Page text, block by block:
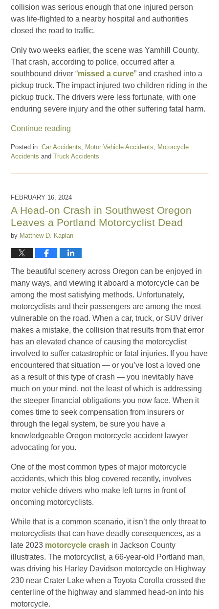
collision was serious enough that one injured person
was life-flighted to a nearby hospital and authorities
closed the road to traffic.
Only two weeks earlier, the scene was Yamhill County.
That crash, according to police, occurred after a
southbound driver “missed a curve” and crashed into a
pickup truck. The impact injured two children riding in the
pickup truck. The drivers were less fortunate, with one
enduring severe injury and the other suffering fatal harm.
Continue reading
Posted in: Car Accidents, Motor Vehicle Accidents, Motorcycle
Accidents andTruck Accidents
October
2024
am
FEBRUARY 16, 2024
A Head-on Crash in Southwest Oregon
Leaves a Portland Motorcyclist Dead
by Matthew D. Kaplan
The beautiful scenery across Oregon can be enjoyed in
many ways, and viewing it aboard a motorcycle can be
among the most satisfying methods. Unfortunately,
motorcyclists and their passengers are among the most
vulnerable on the road. When a car, truck, or SUV driver
makes a mistake, the collision that results from that error
has an elevated chance of causing the motorcyclist
involved to suffer catastrophic or fatal injuries. If you have
encountered that situation — or you’ve lost a loved one
as a result of this type of crash — you inevitably have
much on your mind, not the least of which is addressing
the steeper financial obligations you now face. When it
comes time to seek compensation from insurers or
through the legal system, be sure you have a
knowledgeable Oregon motorcycle accident lawyer
advocating for you.
One of the most common types of major motorcycle
accidents, which this blog covered recently, involves
motor vehicle drivers who make left turns in front of
oncoming motorcyclists.
While that is a common scenario, it isn’t the only threat to
motorcyclists that can have deadly consequences, as a
late 2023 motorcycle crash in Jackson County
illustrates. The motorcyclist, a 66-year-old Portland man,
was driving his Harley Davidson motorcycle on Highway
230 near Crater Lake when a Toyota Corolla crossed the
centerline of the highway and slammed head-on into his
motorcycle.